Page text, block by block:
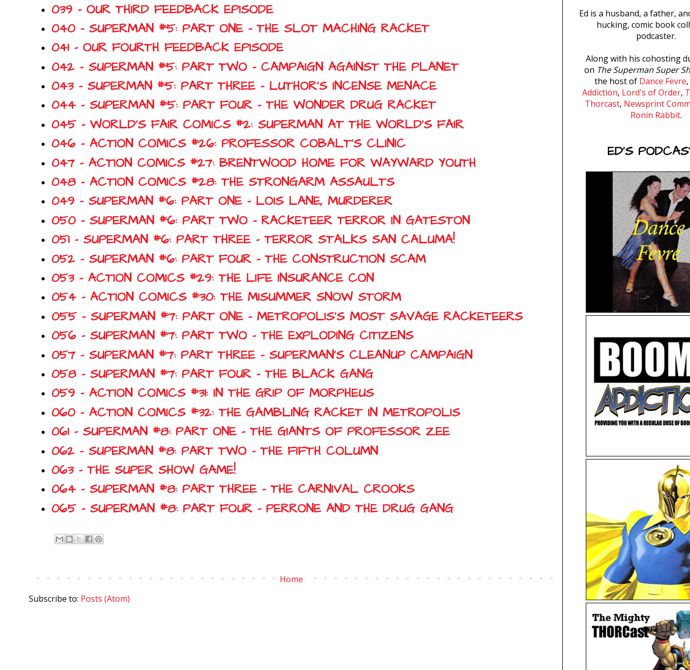
039 - OUR THIRD FEEDBACK EPISODE
040 - SUPERMAN #5: PART ONE - THE SLOT MACHING RACKET
041 - OUR FOURTH FEEDBACK EPISODE
042 - SUPERMAN #5: PART TWO - CAMPAIGN AGAINST THE PLANET
043 - SUPERMAN #5: PART THREE - LUTHOR'S INCENSE MENACE
044 - SUPERMAN #5: PART FOUR - THE WONDER DRUG RACKET
045 - WORLD'S FAIR COMICS #2: SUPERMAN AT THE WORLD'S FAIR
046 - ACTION COMICS #26: PROFESSOR COBALT'S CLINIC
047 - ACTION COMICS #27: BRENTWOOD HOME FOR WAYWARD YOUTH
048 - ACTION COMICS #28: THE STRONGARM ASSAULTS
049 - SUPERMAN #6: PART ONE - LOIS LANE, MURDERER
050 - SUPERMAN #6: PART TWO - RACKETEER TERROR IN GATESTON
051 - SUPERMAN #6: PART THREE - TERROR STALKS SAN CALUMA!
052 - SUPERMAN #6: PART FOUR - THE CONSTRUCTION SCAM
053 - ACTION COMICS #29: THE LIFE INSURANCE CON
054 - ACTION COMICS #30: THE MISUMMER SNOW STORM
055 - SUPERMAN #7: PART ONE - METROPOLIS'S MOST SAVAGE RACKETEERS
056 - SUPERMAN #7: PART TWO - THE EXPLODING CITIZENS
057 - SUPERMAN #7: PART THREE - SUPERMAN'S CLEANUP CAMPAIGN
058 - SUPERMAN #7: PART FOUR - THE BLACK GANG
059 - ACTION COMICS #31: IN THE GRIP OF MORPHEUS
060 - ACTION COMICS #32: THE GAMBLING RACKET IN METROPOLIS
061 - SUPERMAN #8: PART ONE - THE GIANTS OF PROFESSOR ZEE
062 - SUPERMAN #8: PART TWO - THE FIFTH COLUMN
063 - THE SUPER SHOW GAME!
064 - SUPERMAN #8: PART THREE - THE CARNIVAL CROOKS
065 - SUPERMAN #8: PART FOUR - PERRONE AND THE DRUG GANG
Home
Subscribe to: Posts (Atom)
Ed is a husband, a father,
hucking, comic book
podcaster.
Along with his cohosting
on The Superman Super
the host of Dance Fevre,
Addiction, Lord's of Order,
Thorcast, Newsprint
Ronin Rabbit.
ED'S